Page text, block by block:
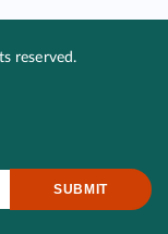
reserved.
SUBMIT